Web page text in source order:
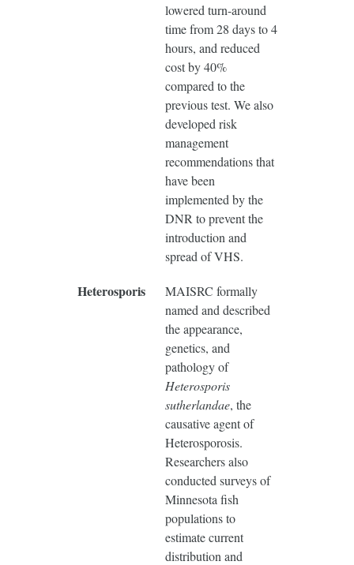
lowered turn-around
time from 28 days to 4
hours, and reduced
cost by 40%
compared to the
previous test. We also
developed risk
management
recommendations that
have been
implemented by the
DNR to prevent the
introduction and
spread of VHS.
Heterosporis
MAISRC formally
named and described
the appearance,
genetics, and
pathology of
Heterosporis
sutherlandae, the
causative agent of
Heterosporosis.
Researchers also
conducted surveys of
Minnesota fish
populations to
estimate current
distribution and